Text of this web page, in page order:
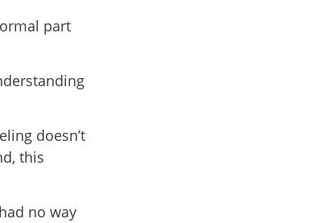
part
doesn’t
this
no way